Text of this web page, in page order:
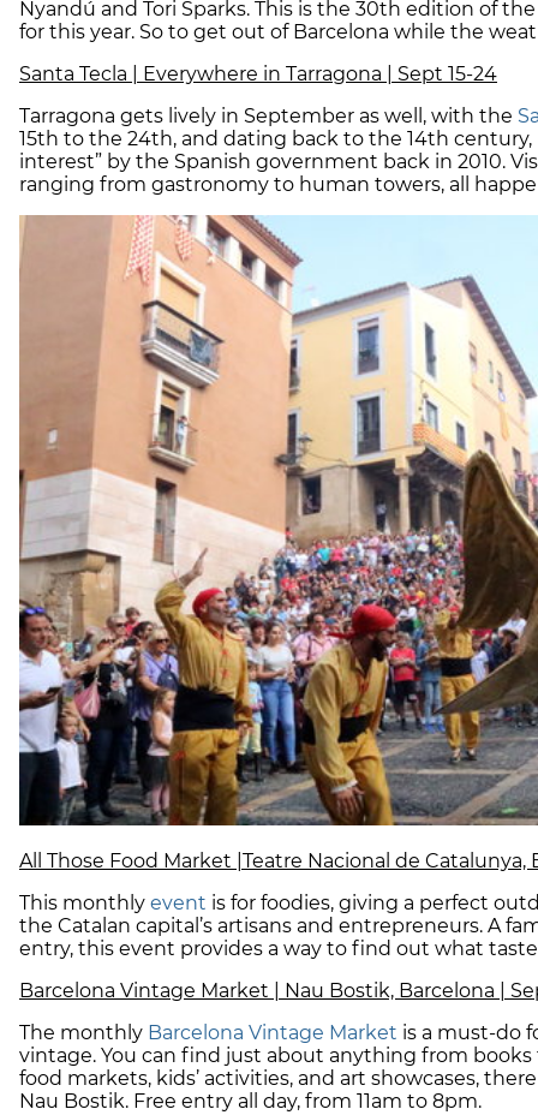
Nyandú and Tori Sparks. This is the 30th edition of
for this year. So to get out of Barcelona while the
Santa Tecla | Everywhere in Tarragona | Sept 15-24
Tarragona gets lively in September as well, with the
15th to the 24th, and dating back to the 14th century,
interest” by the Spanish government back in 2010.
ranging from gastronomy to human towers, all
All Those Food Market |Teatre Nacional de Catalunya,
This monthly event is for foodies, giving a perfect
the Catalan capital’s artisans and entrepreneurs. A
entry, this event provides a way to find out what
Barcelona Vintage Market | Nau Bostik, Barcelona |
The monthly Barcelona Vintage Market is a must-do
vintage. You can find just about anything from books
food markets, kids’ activities, and art showcases,
Nau Bostik. Free entry all day, from 11am to 8pm.